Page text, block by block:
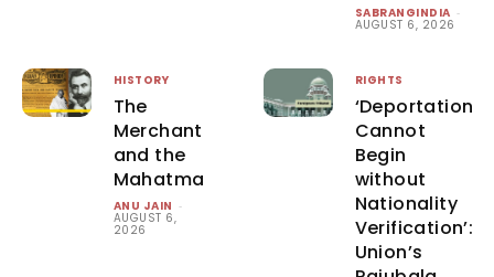
SABRANGINDIA -
AUGUST 6, 2026
HISTORY
The
Merchant
and the
Mahatma
ANU JAIN -
AUGUST 6,
2026
RIGHTS
‘Deportation
Cannot
Begin
without
Nationality
Verification’:
Union’s